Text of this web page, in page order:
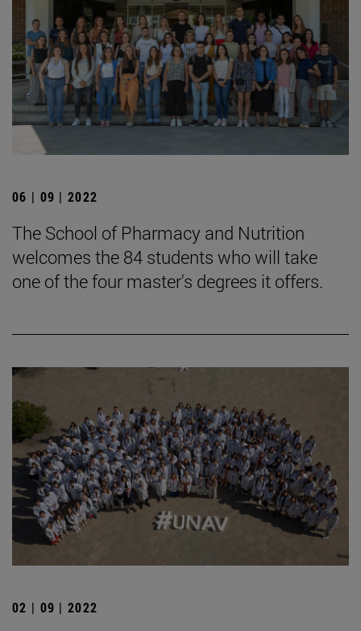
06 | 09 | 2022
The School of Pharmacy and Nutrition
welcomes the 84 students who will take
one of the four master's degrees it offers.
02 | 09 | 2022